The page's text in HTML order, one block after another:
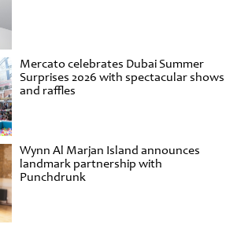
Mercato celebrates Dubai Summer
Surprises 2026 with spectacular shows
and raffles
Wynn Al Marjan Island announces
landmark partnership with
Punchdrunk